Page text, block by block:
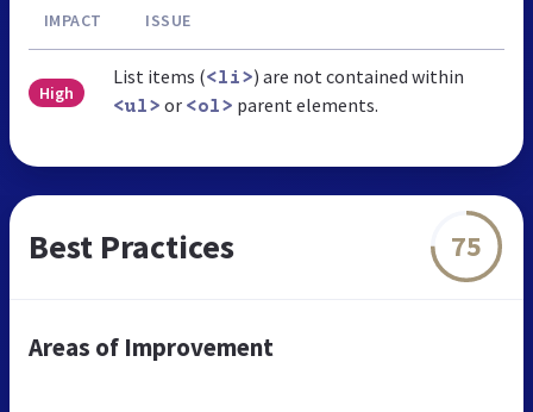
IMPACT ISSUE
High
List items (<li>) are not contained within
<ul> or <ol> parent elements.
Best Practices 75
Areas of Improvement